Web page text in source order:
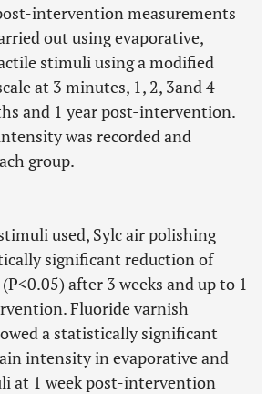
intervention measurements
out using evaporative,
stimuli using a modified
at 3 minutes, 1, 2, 3and 4
and 1 year post-intervention.
was recorded and
group.
used, Sylc air polishing
significant reduction of
after 3 weeks and up to 1
Fluoride varnish
a statistically significant
intensity in evaporative and
at 1 week post-intervention